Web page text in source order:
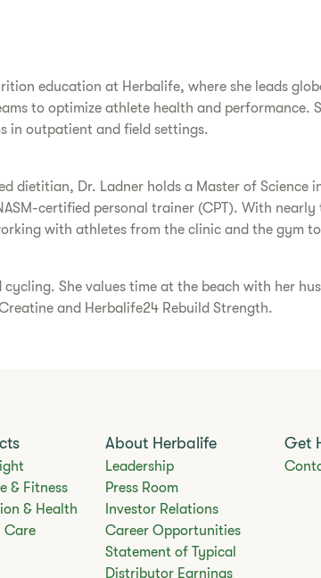
education at Herbalife, where she leads
to optimize athlete health and performance.
in outpatient and field settings.
dietitian, Dr. Ladner holds a Master of Science
certified personal trainer (CPT). With
with athletes from the clinic and the gym
She values time at the beach with her
and Herbalife24 Rebuild Strength.
& Fitness
& Health
Care
About Herbalife
Leadership
Press Room
Investor Relations
Career Opportunities
Statement of Typical
Distributor Earnings
Get